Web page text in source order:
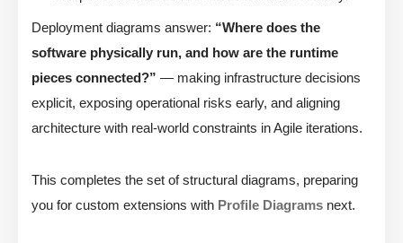
Deployment diagrams answer: “Where does the
software physically run, and how are the runtime
pieces connected?” — making infrastructure decisions
explicit, exposing operational risks early, and aligning
architecture with real-world constraints in Agile iterations.
This completes the set of structural diagrams, preparing
you for custom extensions with Profile Diagrams next.